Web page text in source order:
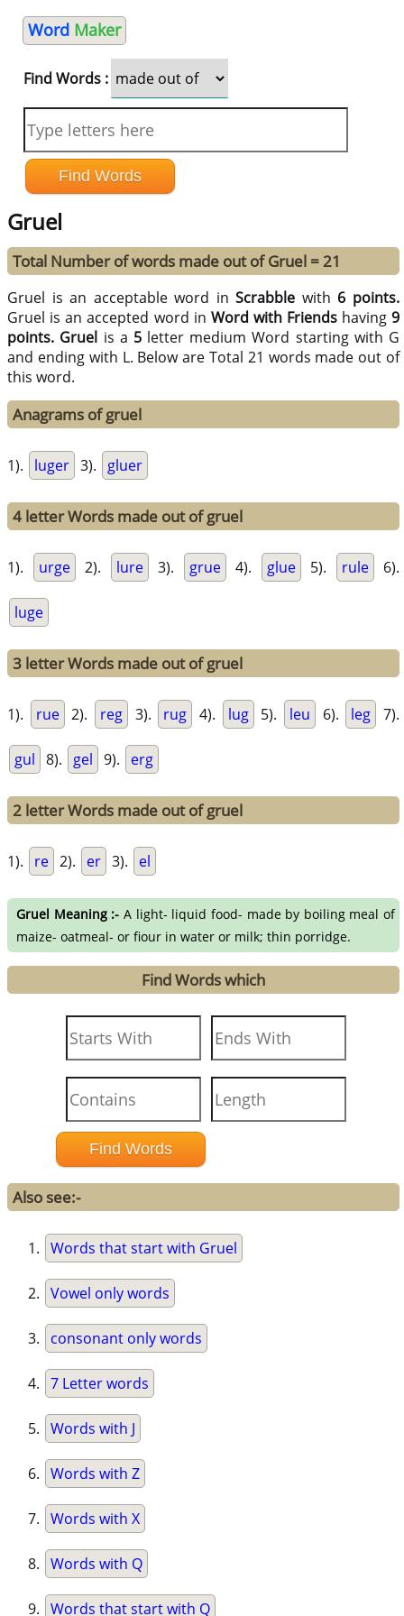
Word Maker
Find Words :
Gruel
Total Number of words made out of Gruel = 21
Gruel is an acceptable word inScrabble with 6 points.
Gruel is an accepted word in Word with Friendshaving9
points. Gruel is a 5letter medium Word starting with G
and ending with L. Below are Total 21 words made out of
this word.
Anagrams of gruel
1). luger 3). gluer
4 letter Words made out of gruel
1). urge 2). lure 3). grue 4). glue 5). rule 6).
luge
3 letter Words made out of gruel
1). rue 2). reg 3). rug 4). lug 5). leu 6). leg 7).
gul 8). gel 9). erg
2 letter Words made out of gruel
1). re 2). er 3). el
Gruel Meaning :- A light- liquid food- made by boiling meal of
maize- oatmeal- or fiour in water or milk; thin porridge.
Find Words which
Also see:-
Words that start with Gruel
Vowel only words
consonant only words
7 Letter words
Words with J
Words with Z
Words with X
Words with Q
Words that start with Q